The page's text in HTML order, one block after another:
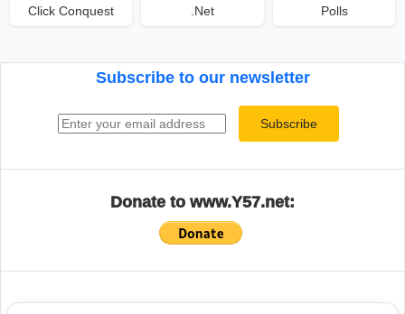
Click Conquest .Net Polls
Subscribe to our newsletter
Subscribe
Donate to www.Y57.net: